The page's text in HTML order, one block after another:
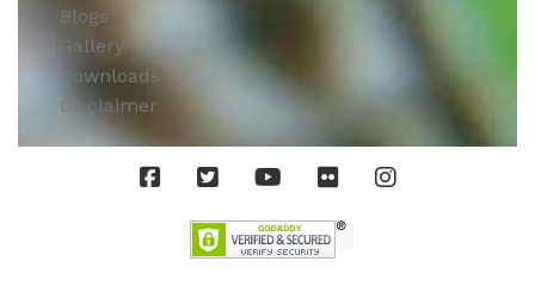
Blogs
Gallery
Downloads
Disclaimer